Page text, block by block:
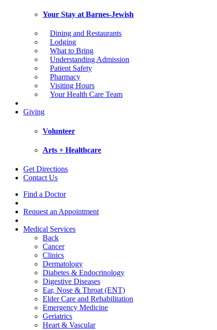
Your Stay at Barnes-Jewish
Dining and Restaurants
Lodging
What to Bring
Understanding Admission
Patient Safety
Pharmacy
Visiting Hours
Your Health Care Team
Giving
Volunteer
Arts + Healthcare
Get Directions
Contact Us
Find a Doctor
Request an Appointment
Medical Services
Back
Cancer
Clinics
Dermatology
Diabetes & Endocrinology
Digestive Diseases
Ear, Nose & Throat (ENT)
Elder Care and Rehabilitation
Emergency Medicine
Geriatrics
Heart & Vascular